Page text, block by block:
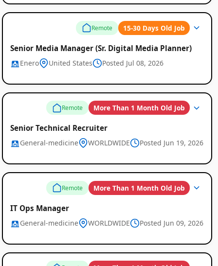
Remote 15-30 Days Old Job
Senior Media Manager (Sr. Digital Media Planner)
Enero United States Posted Jul 08, 2026
Remote More Than 1 Month Old Job
Senior Technical Recruiter
General-medicine WORLDWIDE Posted Jun 19, 2026
Remote More Than 1 Month Old Job
IT Ops Manager
General-medicine WORLDWIDE Posted Jun 09, 2026